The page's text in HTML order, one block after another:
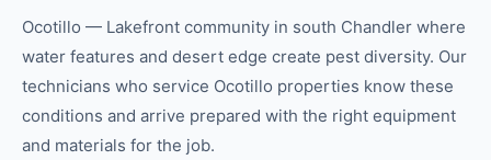
Ocotillo — Lakefront community in south Chandler where
water features and desert edge create pest diversity. Our
technicians who service Ocotillo properties know these
conditions and arrive prepared with the right equipment
and materials for the job.